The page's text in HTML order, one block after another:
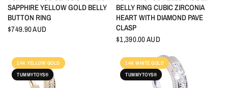
SAPPHIRE YELLOW GOLD BELLY
BUTTON RING
$749.90 AUD
BELLY RING CUBIC ZIRCONIA
HEART WITH DIAMOND PAVE
CLASP
$1,390.00 AUD
14K YELLOW GOLD
TUMMYTOYS®
14K WHITE GOLD
TUMMYTOYS®